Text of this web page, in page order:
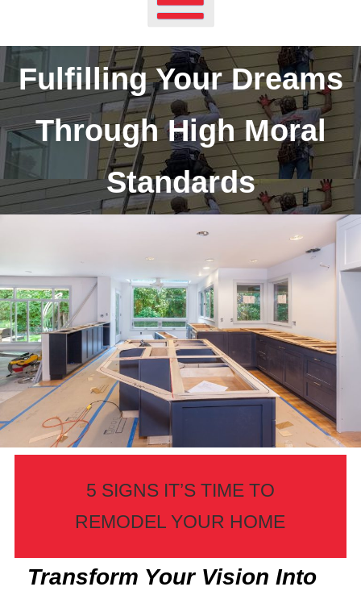
Fulfilling Your Dreams
Through High Moral
Standards
5 SIGNS IT’S TIME TO
REMODEL YOUR HOME
Transform Your Vision Into